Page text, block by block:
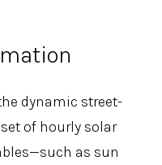
dynamic street-
of hourly solar
as sun